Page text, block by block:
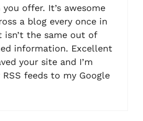
offer. It’s awesome
a blog every once in
isn’t the same out of
information. Excellent
your site and I’m
feeds to my Google